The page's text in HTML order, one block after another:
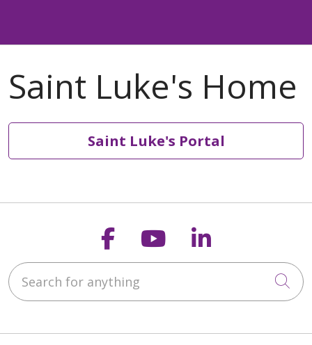
Saint Luke's Portal
Follow us on
Follow us on
Follow us
Search for anything